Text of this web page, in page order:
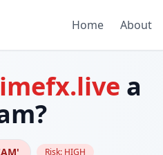
Home About
a
Risk: HIGH